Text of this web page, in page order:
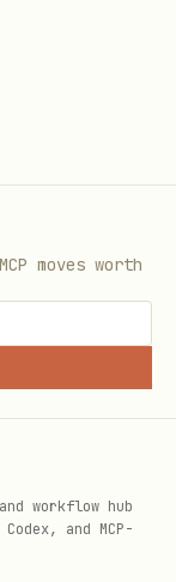
-
-
impact
moves worth
workflow hub
and MCP-